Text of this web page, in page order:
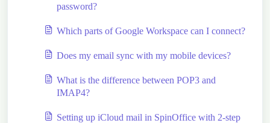
password?
Which parts of Google Workspace can I connect?
Does my email sync with my mobile devices?
What is the difference between POP3 and
IMAP4?
Setting up iCloud mail in SpinOffice with 2-step